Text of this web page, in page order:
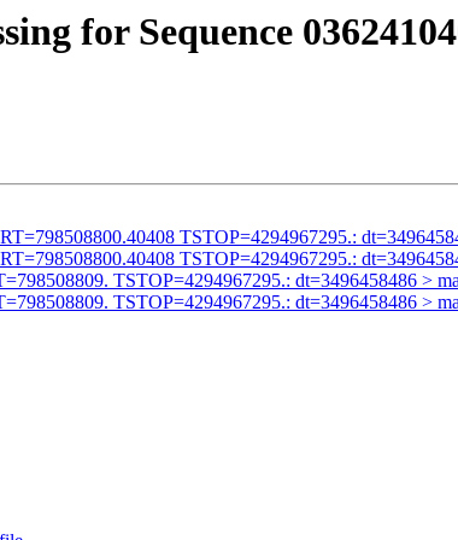
for Sequence
TSTOP=4294967295.:
TSTOP=4294967295.:
TSTOP=4294967295.: dt=3496458486 >
TSTOP=4294967295.: dt=3496458486 >